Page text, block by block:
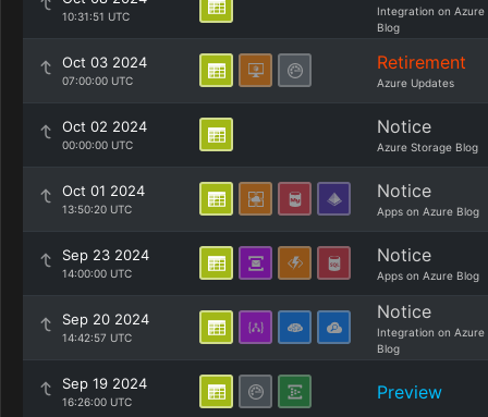
10:31:51 UTC
Integration on Azure
Blog
Oct 03 2024
07:00:00 UTC
Retirement
Azure Updates
Oct 02 2024
00:00:00 UTC
Notice
Azure Storage Blog
Oct 01 2024
13:50:20 UTC
Notice
Apps on Azure Blog
Sep 23 2024
14:00:00 UTC
Notice
Apps on Azure Blog
Sep 20 2024
14:42:57 UTC
Notice
Integration on Azure
Blog
Sep 19 2024
16:26:00 UTC Preview